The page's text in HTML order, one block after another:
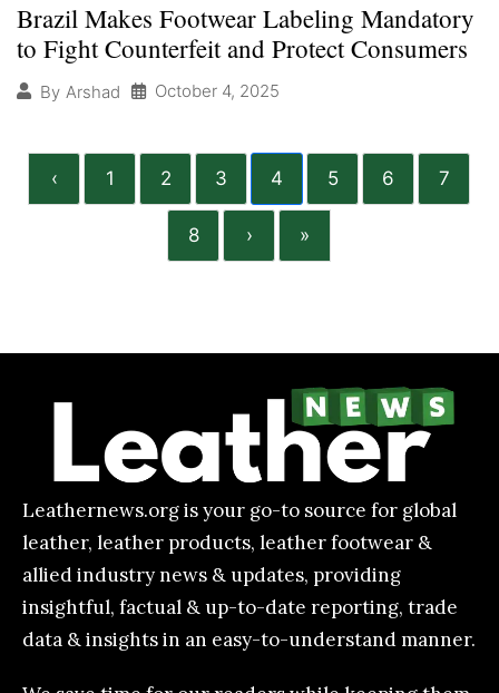
Brazil Makes Footwear Labeling Mandatory
to Fight Counterfeit and Protect Consumers
By Arshad October 4, 2025
‹ 1 2 3 4 5 6 7
8 › »
Leathernews.org is your go-to source for global
leather, leather products, leather footwear &
allied industry news & updates, providing
insightful, factual & up-to-date reporting, trade
data & insights in an easy-to-understand manner.